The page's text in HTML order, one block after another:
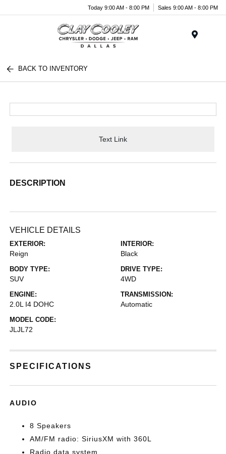
Today 9:00 AM - 8:00 PM Sales 9:00 AM - 8:00 PM
BACK TO INVENTORY
Text Link
DESCRIPTION
VEHICLE DETAILS
EXTERIOR:
Reign
INTERIOR:
Black
BODY TYPE:
SUV
DRIVE TYPE:
4WD
ENGINE:
2.0L I4 DOHC
TRANSMISSION:
Automatic
MODEL CODE:
JLJL72
SPECIFICATIONS
AUDIO
8 Speakers
AM/FM radio: SiriusXM with 360L
Radio data system